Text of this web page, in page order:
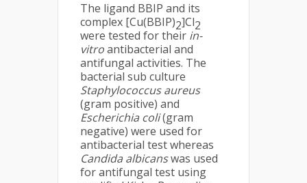
The ligand BBIP and its
complex [Cu(BBIP)2]Cl2
were tested for their in-
vitroantibacterial and
antifungal activities. The
bacterial sub culture
Staphylococcus aureus
(gram positive) and
Escherichia coli(gram
negative) were used for
antibacterial test whereas
Candida albicanswas used
for antifungal test using